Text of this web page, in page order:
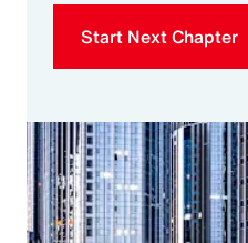
Start Next Chapter